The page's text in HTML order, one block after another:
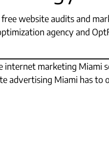
website audits and
agency and
marketing Miami
advertising Miami has